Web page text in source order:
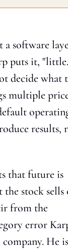
software
puts it,
decide what
multiple
results,
that future is
the stock sells
from the
error
He is